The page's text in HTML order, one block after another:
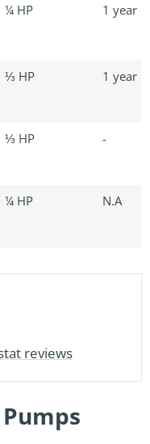
¼ HP 1 year
⅓ HP 1 year
⅓ HP -
¼ HP N.A
reviews